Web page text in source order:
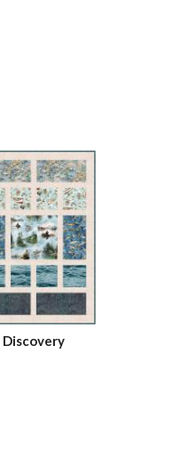
Discovery